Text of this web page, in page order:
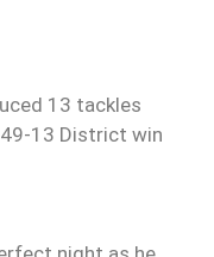
13 tackles
13 District win